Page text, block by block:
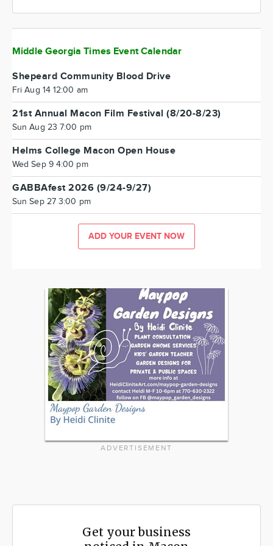
Middle Georgia Times Event Calendar
Shepeard Community Blood Drive
Fri Aug 14 12:00 am
21st Annual Macon Film Festival (8/20-8/23)
Sun Aug 23 7:00 pm
Helms College Macon Open House
Wed Sep 9 4:00 pm
GABBAfest 2026 (9/24-9/27)
Sun Sep 27 3:00 pm
ADD YOUR EVENT NOW
ADVERTISEMENT
Get your business